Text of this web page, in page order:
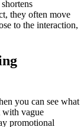
they often move
to the interaction,
you can see what
with vague
promotional